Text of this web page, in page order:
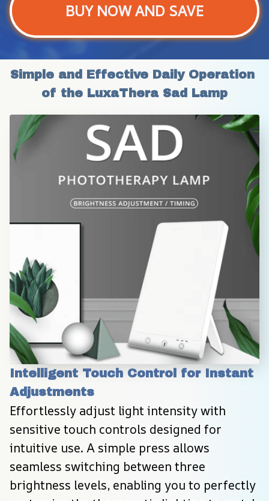
BUY NOW AND SAVE
Simple and Effective Daily Operation
of the LuxaThera Sad Lamp
Intelligent Touch Control for Instant
Adjustments
Effortlessly adjust light intensity with
sensitive touch controls designed for
intuitive use. A simple press allows
seamless switching between three
brightness levels, enabling you to perfectly